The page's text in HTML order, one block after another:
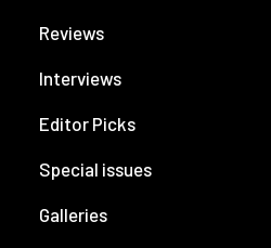
Reviews
Interviews
Editor Picks
Special issues
Galleries